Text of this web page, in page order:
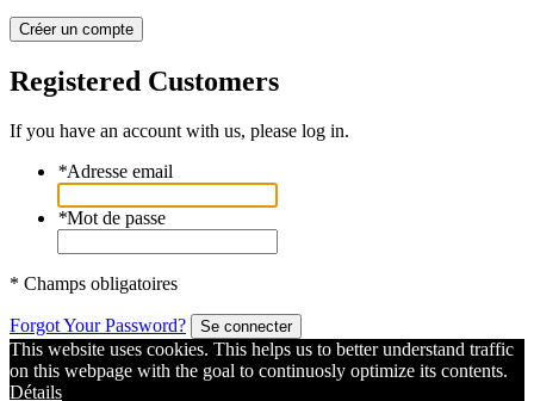
Créer un compte
Registered Customers
If you have an account with us, please log in.
*Adresse email
*Mot de passe
* Champs obligatoires
Forgot Your Password? Se connecter
This website uses cookies. This helps us to better understand traffic
on this webpage with the goal to continuosly optimize its contents.
Détails